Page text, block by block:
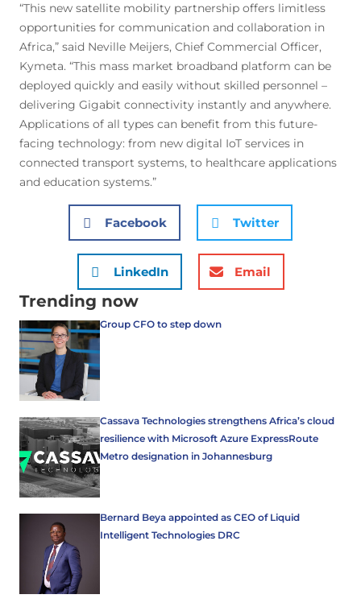
“This new satellite mobility partnership offers limitless
opportunities for communication and collaboration in
Africa,” said Neville Meijers, Chief Commercial Officer,
Kymeta. “This mass market broadband platform can be
deployed quickly and easily without skilled personnel –
delivering Gigabit connectivity instantly and anywhere.
Applications of all types can benefit from this future-
facing technology: from new digital IoT services in
connected transport systems, to healthcare applications
and education systems.”
Facebook Twitter
LinkedIn Email
Trending now
Group CFO to step down
Cassava Technologies strengthens Africa’s cloud
resilience with Microsoft Azure ExpressRoute
Metro designation in Johannesburg
Bernard Beya appointed as CEO of Liquid
Intelligent Technologies DRC